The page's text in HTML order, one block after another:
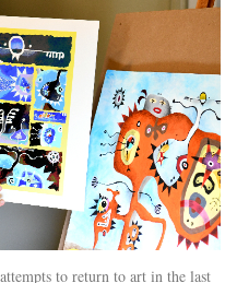
to return to art in the last